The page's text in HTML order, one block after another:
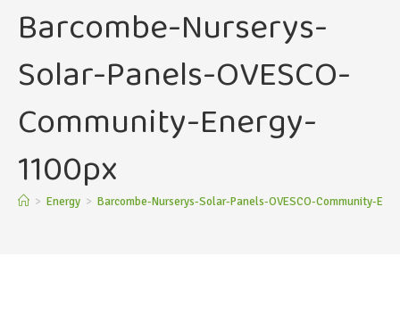
Barcombe-Nurserys-
Solar-Panels-OVESCO-
Community-Energy-
1100px
> Energy > Barcombe-Nurserys-Solar-Panels-OVESCO-Community-